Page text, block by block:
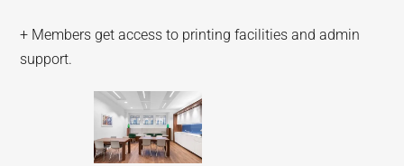
+ Members get access to printing facilities and admin
support.